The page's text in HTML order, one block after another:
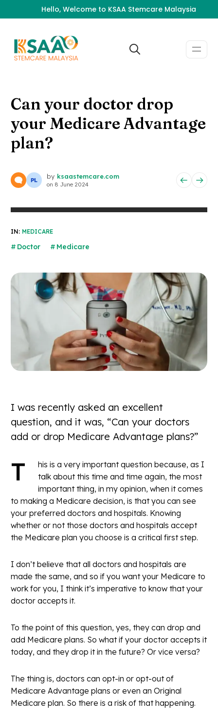
Hello, Welcome to KSAA Stemcare Malaysia
Can your doctor drop
your Medicare Advantage
plan?
by ksaastemcare.com
on 8 June 2024
IN: MEDICARE
Doctor Medicare
I was recently asked an excellent
question, and it was, “Can your doctors
add or drop Medicare Advantage plans?”
T
his is a very important question because, as I
talk about this time and time again, the most
important thing, in my opinion, when it comes
to making a Medicare decision, is that you can see
your preferred doctors and hospitals. Knowing
whether or not those doctors and hospitals accept
the Medicare plan you choose is a critical first step.
I don’t believe that all doctors and hospitals are
made the same, and so if you want your Medicare to
work for you, I think it’s imperative to know that your
doctor accepts it.
To the point of this question, yes, they can drop and
add Medicare plans. So what if your doctor accepts it
today, and they drop it in the future? Or vice versa?
The thing is, doctors can opt-in or opt-out of
Medicare Advantage plans or even an Original
Medicare plan. So there is a risk of that happening.